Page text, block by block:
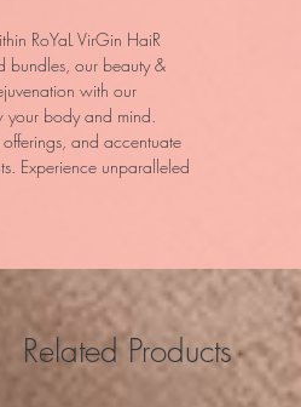
RoYaL VirGin HaiR
bundles, our beauty &
with our
your body and mind.
and accentuate
Experience unparalleled
Related Products